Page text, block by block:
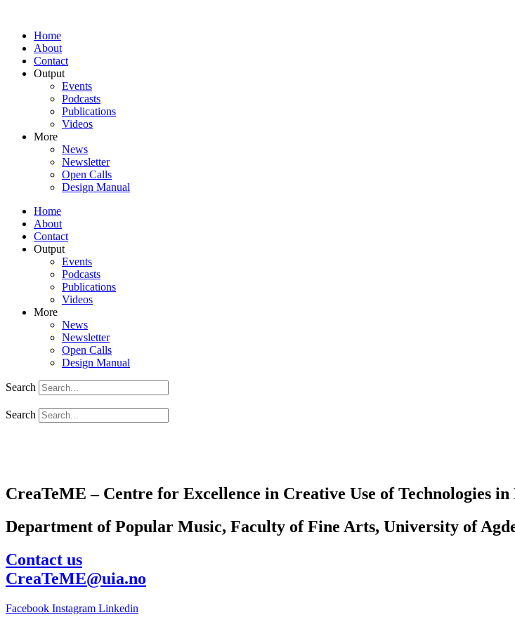
Home
About
Contact
Output
Events
Podcasts
Publications
Videos
More
News
Newsletter
Open Calls
Design Manual
Home
About
Contact
Output
Events
Podcasts
Publications
Videos
More
News
Newsletter
Open Calls
Design Manual
Search
Search
CreaTeME – Centre for Excellence in Creative Use of Technologies
Department of Popular Music, Faculty of Fine Arts, University of
Contact us
CreaTeME@uia.no
Facebook Instagram Linkedin